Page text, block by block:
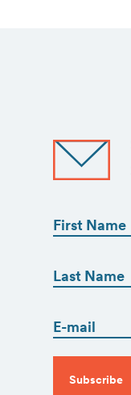
(Required)
(Required)